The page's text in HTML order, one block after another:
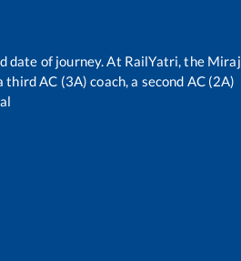
date of journey. At RailYatri, the Miraj
AC (3A) coach, a second AC (2A)